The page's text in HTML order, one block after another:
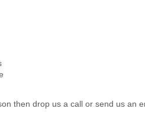
then drop us a call or send us an